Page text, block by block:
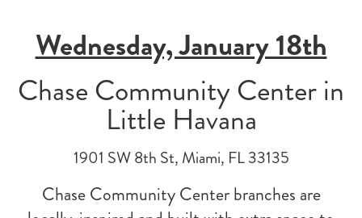
Wednesday, January 18th
Chase Community Center in
Little Havana
1901 SW 8th St, Miami, FL 33135
Chase Community Center branches are